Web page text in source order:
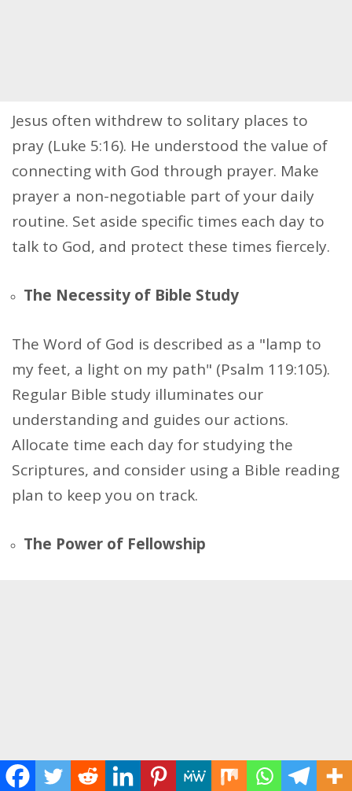
Jesus often withdrew to solitary places to
pray (Luke 5:16). He understood the value of
connecting with God through prayer. Make
prayer a non-negotiable part of your daily
routine. Set aside specific times each day to
talk to God, and protect these times fiercely.
The Necessity of Bible Study
The Word of God is described as a "lamp to
my feet, a light on my path" (Psalm 119:105).
Regular Bible study illuminates our
understanding and guides our actions.
Allocate time each day for studying the
Scriptures, and consider using a Bible reading
plan to keep you on track.
The Power of Fellowship